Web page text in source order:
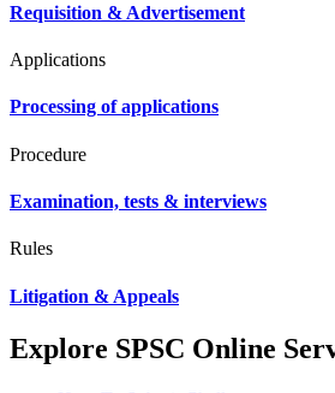
Requisition & Advertisement
Applications
Processing of applications
Procedure
Examination, tests & interviews
Rules
Litigation & Appeals
Explore SPSC Online